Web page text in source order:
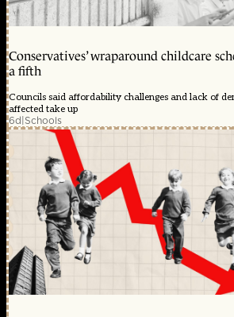
Conservatives’ wraparound childcare
a fifth
Councils said affordability challenges and lack of
affected take up
6d|Schools